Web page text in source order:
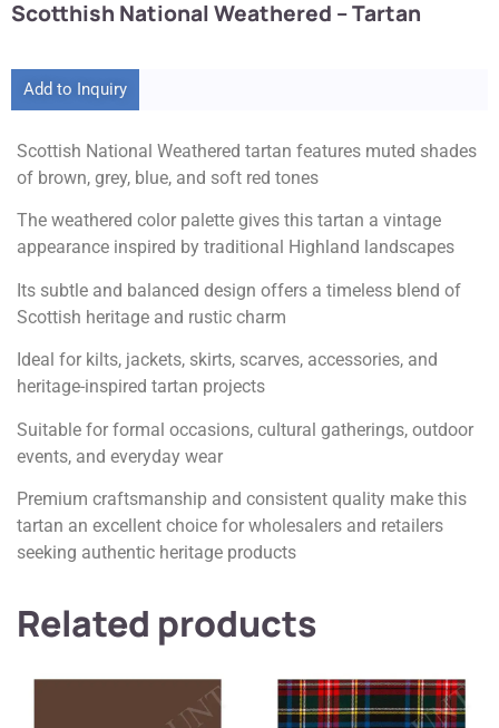
Scotthish National Weathered – Tartan
Add to Inquiry
Scottish National Weathered tartan features muted shades
of brown, grey, blue, and soft red tones
The weathered color palette gives this tartan a vintage
appearance inspired by traditional Highland landscapes
Its subtle and balanced design offers a timeless blend of
Scottish heritage and rustic charm
Ideal for kilts, jackets, skirts, scarves, accessories, and
heritage-inspired tartan projects
Suitable for formal occasions, cultural gatherings, outdoor
events, and everyday wear
Premium craftsmanship and consistent quality make this
tartan an excellent choice for wholesalers and retailers
seeking authentic heritage products
Related products